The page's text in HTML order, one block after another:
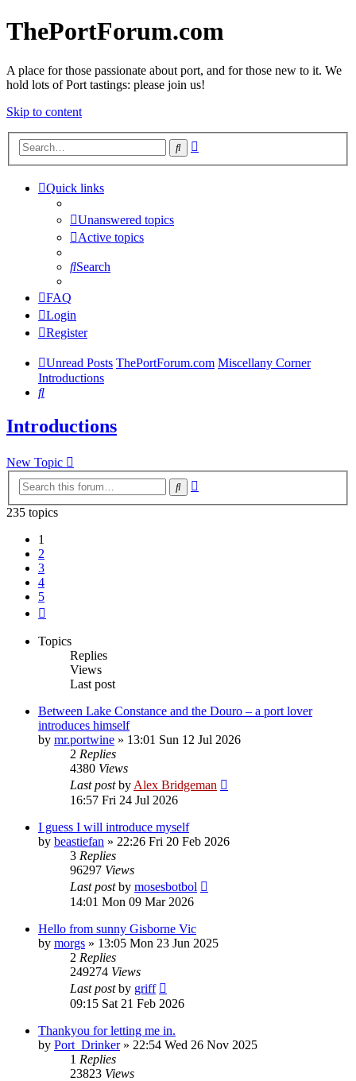
ThePortForum.com
A place for those passionate about port, and for those new to it. We
hold lots of Port tastings: please join us!
Skip to content
Search
Quick links
Unanswered topics
Active topics
Search
FAQ
Login
Register
Unread Posts ThePortForum.com Miscellany Corner
Introductions
Search
Introductions
New Topic
Search
235 topics
1
2
3
4
5
Topics
Replies
Views
Last post
Between Lake Constance and the Douro – a port lover
introduces himself
by mr.portwine » 13:01 Sun 12 Jul 2026
2 Replies
4380 Views
Last postby Alex Bridgeman
16:57 Fri 24 Jul 2026
I guess I will introduce myself
by beastiefan » 22:26 Fri 20 Feb 2026
3 Replies
96297 Views
Last postby mosesbotbol
14:01 Mon 09 Mar 2026
Hello from sunny Gisborne Vic
by morgs » 13:05 Mon 23 Jun 2025
2 Replies
249274 Views
Last postby griff
09:15 Sat 21 Feb 2026
Thankyou for letting me in.
by Port_Drinker» 22:54 Wed 26 Nov 2025
1 Replies
23823 Views